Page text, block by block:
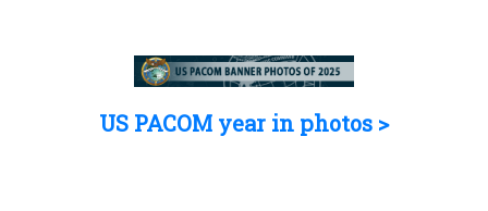
US PACOM year in photos >